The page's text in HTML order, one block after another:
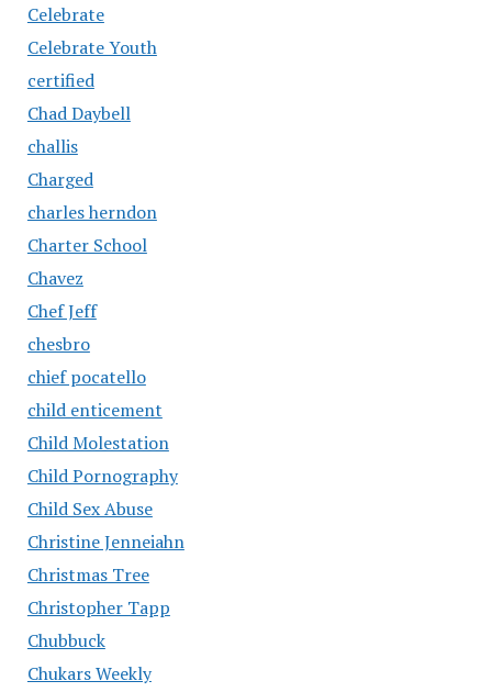
Celebrate
Celebrate Youth
certified
Chad Daybell
challis
Charged
charles herndon
Charter School
Chavez
Chef Jeff
chesbro
chief pocatello
child enticement
Child Molestation
Child Pornography
Child Sex Abuse
Christine Jenneiahn
Christmas Tree
Christopher Tapp
Chubbuck
Chukars Weekly